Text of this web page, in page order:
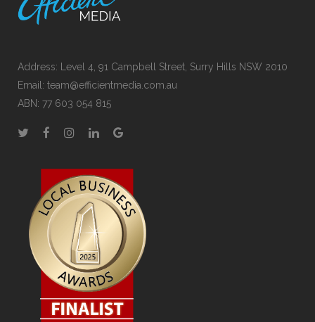
Address: Level 4, 91 Campbell Street, Surry Hills NSW 2010
Email: team@efficientmedia.com.au
ABN: 77 603 054 815